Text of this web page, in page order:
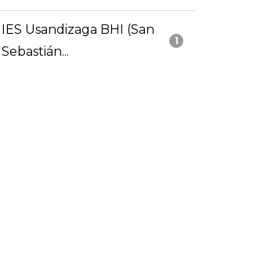
1
IES Usandizaga BHI (San
Sebastián...